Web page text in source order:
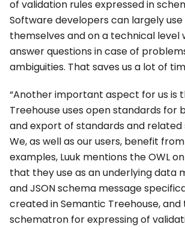
of validation rules expressed in
Software developers can largely
themselves and on a technical level
answer questions in case of
ambiguities. That saves us a lot of
“Another important aspect for us is
Treehouse uses open standards for
and export of standards and related
We, as well as our users, benefit
examples, Luuk mentions the OWL
that they use as an underlying data
and JSON schema message
created in Semantic Treehouse, and
schematron for expressing of